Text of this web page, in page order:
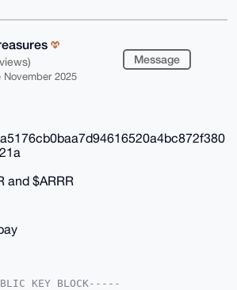
November 2025
Message
and $ARRR
KEY BLOCK-----